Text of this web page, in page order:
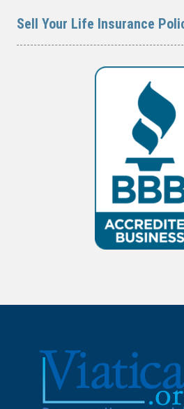
Sell Your Life Insurance